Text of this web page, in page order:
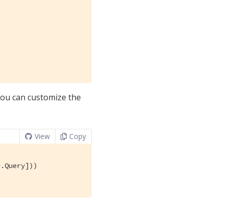
can customize the
View Copy